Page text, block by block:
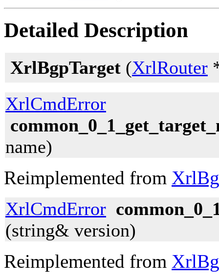
Detailed Description
XrlBgpTarget (XrlRouter
XrlCmdError
name)
Reimplemented from
XrlCmdError
(string& version)
Reimplemented from